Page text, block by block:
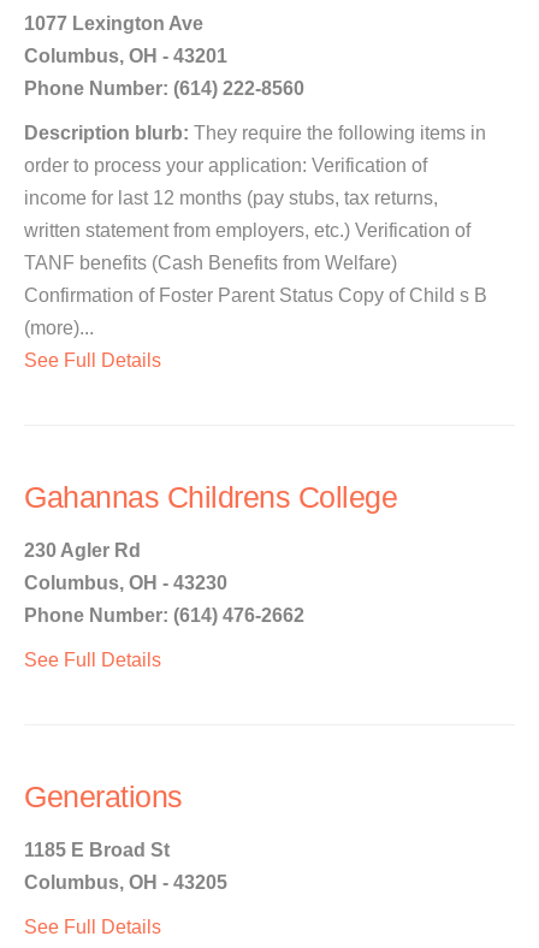
1077 Lexington Ave
Columbus, OH - 43201
Phone Number: (614) 222-8560
Description blurb: They require the following items in
order to process your application: Verification of
income for last 12 months (pay stubs, tax returns,
written statement from employers, etc.) Verification of
TANF benefits (Cash Benefits from Welfare)
Confirmation of Foster Parent Status Copy of Child s B
(more)...
See Full Details
Gahannas Childrens College
230 Agler Rd
Columbus, OH - 43230
Phone Number: (614) 476-2662
See Full Details
Generations
1185 E Broad St
Columbus, OH - 43205
See Full Details